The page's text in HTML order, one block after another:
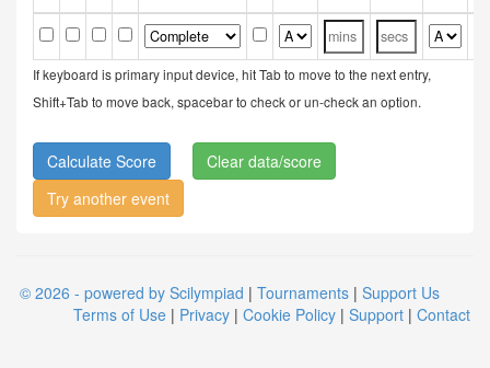
If keyboard is primary input device, hit Tab to move to the next entry,
Shift+Tab to move back, spacebar to check or un-check an option.
Clear data/score
Try another event
© 2026 - powered by Scilympiad | Tournaments | Support Us
Terms of Use | Privacy | Cookie Policy | Support | Contact